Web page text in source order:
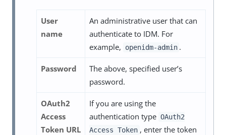
User
name
An administrative user that can
authenticate to IDM. For
example,
openidm-admin .
Password
The above, specified user’s
password.
OAuth2
Access
Token URL
If you are using the
authentication type OAuth2
Access Token , enter the token